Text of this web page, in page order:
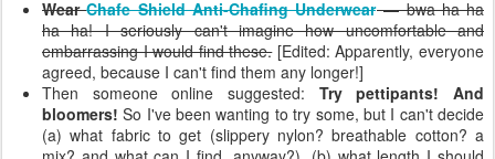
WearChafe Shield Anti-Chafing Underwear— bwa ha ha
ha ha! I seriously can't imagine how uncomfortable and
embarrassing I would find these.[Edited: Apparently, everyone
agreed, because I can't find them any longer!]
Then someone online suggested: Try pettipants! And
bloomers! So I've been wanting to try some, but I can't decide
(a) what fabric to get (slippery nylon? breathable cotton? a